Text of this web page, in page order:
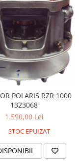
POLARIS RZR 1000
1323068
1.590,00 Lei
STOC EPUIZAT